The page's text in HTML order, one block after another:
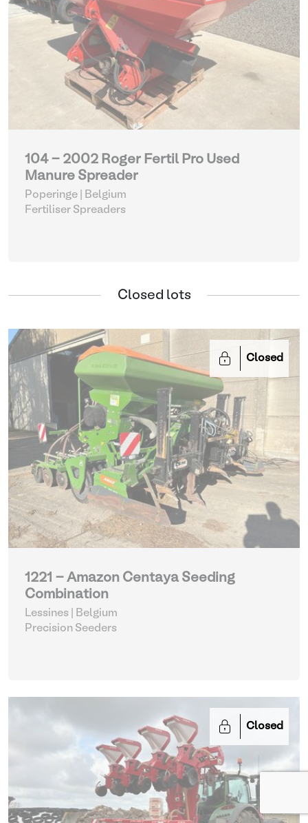
104 - 2002 Roger Fertil Pro Used
Manure Spreader
Poperinge | Belgium
Fertiliser Spreaders
Closed lots
Closed
1221 - Amazon Centaya Seeding
Combination
Lessines | Belgium
Precision Seeders
Closed